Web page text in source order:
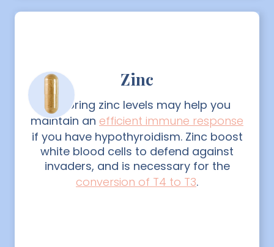
Zinc
Restoring zinc levels may help you
maintain an efficient immune response
if you have hypothyroidism. Zinc boost
white blood cells to defend against
invaders, and is necessary for the
conversion of T4 to T3.